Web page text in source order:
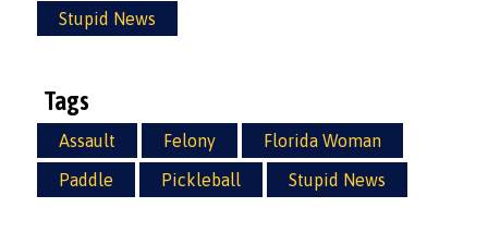
Stupid News
Tags
Assault Felony
Florida Woman
Paddle
Pickleball Stupid News